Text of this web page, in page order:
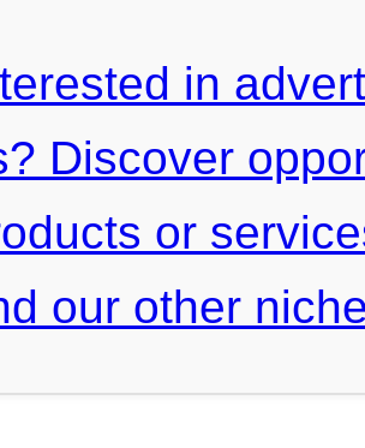
in
Discover
or
our other